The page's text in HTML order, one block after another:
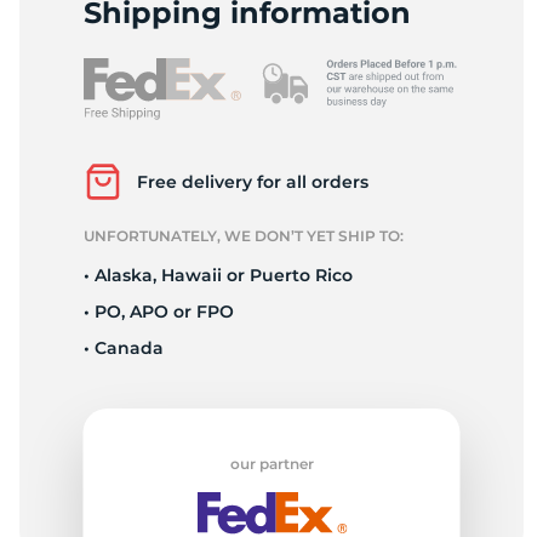
Shipping information
Free delivery for all orders
UNFORTUNATELY, WE DON’T YET SHIP TO:
• Alaska, Hawaii or Puerto Rico
• PO, APO or FPO
• Canada
our partner